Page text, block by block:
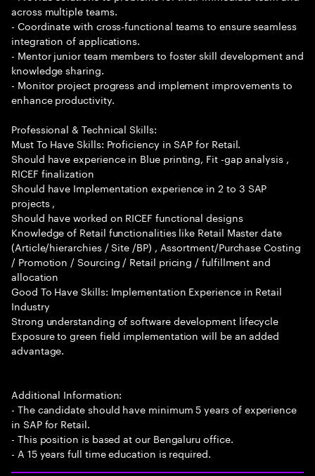
across multiple teams.
- Coordinate with cross-functional teams to ensure seamless
integration of applications.
- Mentor junior team members to foster skill development and
knowledge sharing.
- Monitor project progress and implement improvements to
enhance productivity.
Professional & Technical Skills:
Must To Have Skills: Proficiency in SAP for Retail.
Should have experience in Blue printing, Fit -gap analysis ,
RICEF finalization
Should have Implementation experience in 2 to 3 SAP
projects ,
Should have worked on RICEF functional designs
Knowledge of Retail functionalities like Retail Master date
(Article/hierarchies / Site /BP) , Assortment/Purchase Costing
/ Promotion / Sourcing / Retail pricing / fulfillment and
allocation
Good To Have Skills: Implementation Experience in Retail
Industry
Strong understanding of software development lifecycle
Exposure to green field implementation will be an added
advantage.
Additional Information:
- The candidate should have minimum 5 years of experience
in SAP for Retail.
- This position is based at our Bengaluru office.
- A 15 years full time education is required.